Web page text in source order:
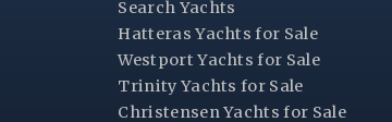
Search Yachts
Hatteras Yachts for Sale
Westport Yachts for Sale
Trinity Yachts for Sale
Christensen Yachts for Sale